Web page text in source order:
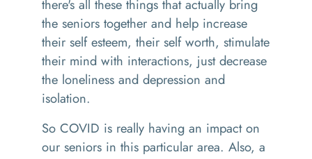
there's all these things thatactually bring
the seniors together and help increase
their self esteem, their self worth, stimulate
their mind with interactions, just decrease
the loneliness and depression and
isolation.
So COVID is really having an impact on
our seniors in this particular area. Also, a